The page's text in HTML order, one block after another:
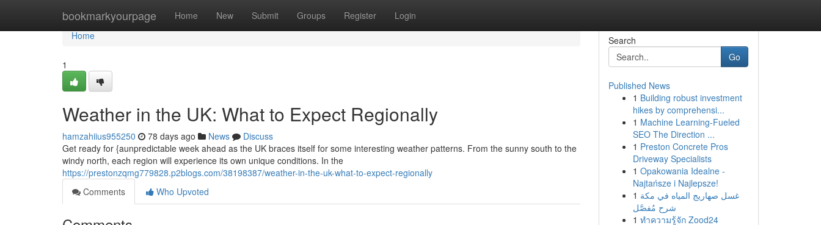
bookmarkyourpage Home New Submit Groups Register Login
Home
Home
1
Weather in the UK: What to Expect Regionally
hamzahiius955250 78 days ago News
Discuss
Get ready for {aunpredictable week ahead as the UK braces itself for some interesting weather patterns. From the sunny south to the
windy north, each region will experience its own unique conditions. In the
https://prestonzqmg779828.p2blogs.com/38198387/weather-in-the-uk-what-to-expect-regionally
Comments
Who Upvoted
Search
Go
Published News
1 Building robust investment
hikes by comprehensi...
1 Machine Learning-Fueled
SEO The Direction ...
1 Preston Concrete Pros
Driveway Specialists
1 Opakowania Idealne -
Najtańsze i Najlepsze!
1 غسل صهاريج المياه في مكة
شرح مُفصَّل
1 ทำความรู้จัก Zood24